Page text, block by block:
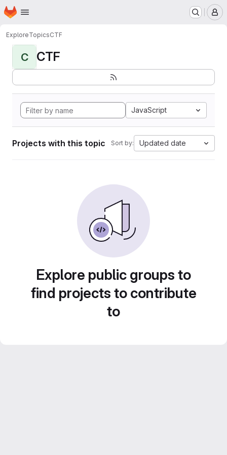
Skip to main content
Homepage
ExploreTopicsCTF
C CTF
JavaScript
Projects with this topic Sort by: Updated date
Explore public groups to
find projects to contribute
to